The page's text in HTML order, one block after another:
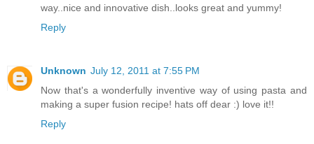
way..nice and innovative dish..looks great and yummy!
Reply
Unknown July 12, 2011 at 7:55 PM
Now that's a wonderfully inventive way of using pasta and
making a super fusion recipe! hats off dear :) love it!!
Reply